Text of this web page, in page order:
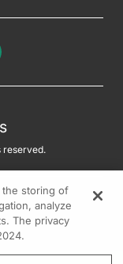
reserved.
the storing of
analyze
The privacy